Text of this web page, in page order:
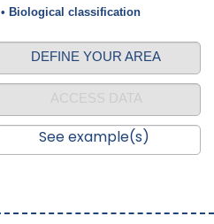
• Biological classification
DEFINE YOUR AREA
See example(s)